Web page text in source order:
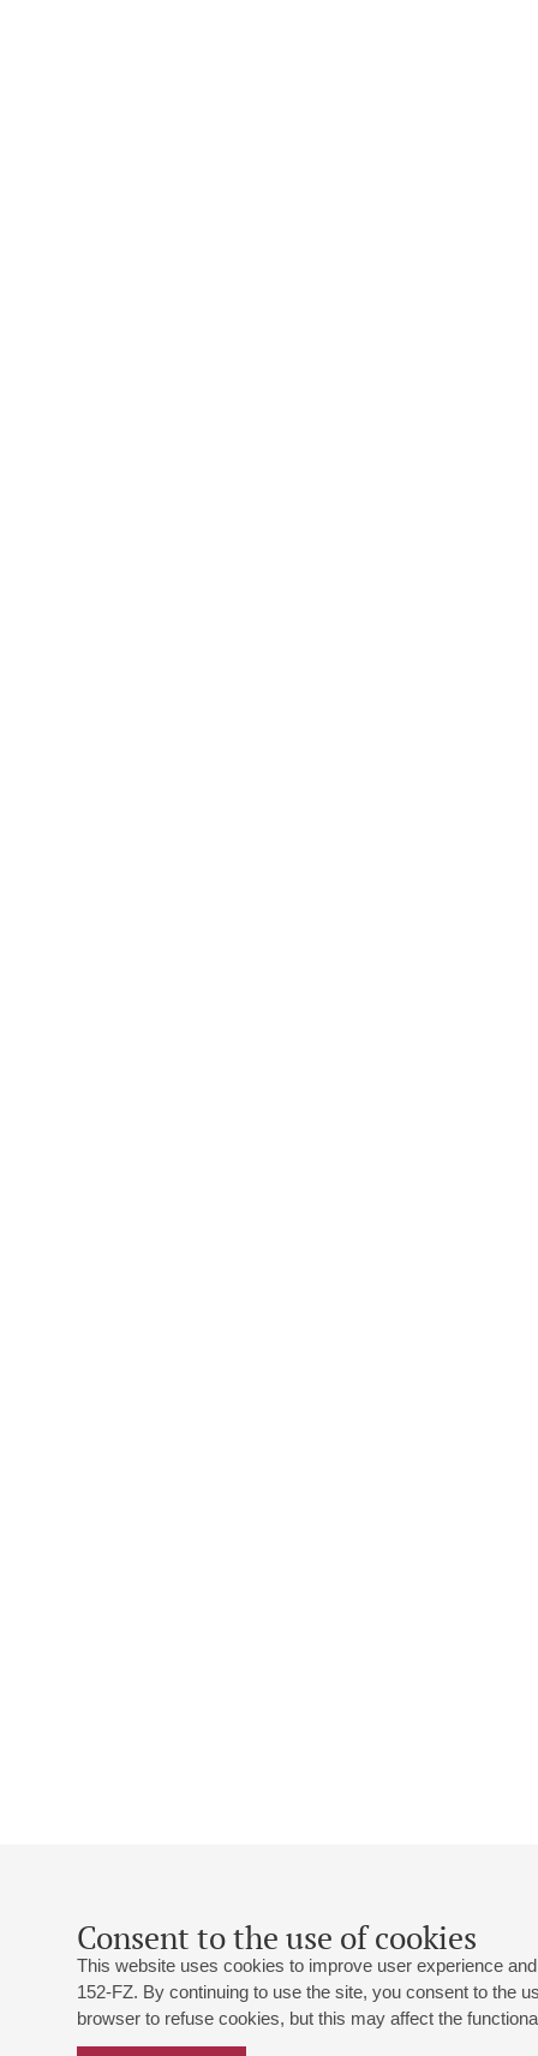
Consent to the use of cookies
This website uses cookies to improve user experience
152-FZ. By continuing to use the site, you consent to the
browser to refuse cookies, but this may affect the